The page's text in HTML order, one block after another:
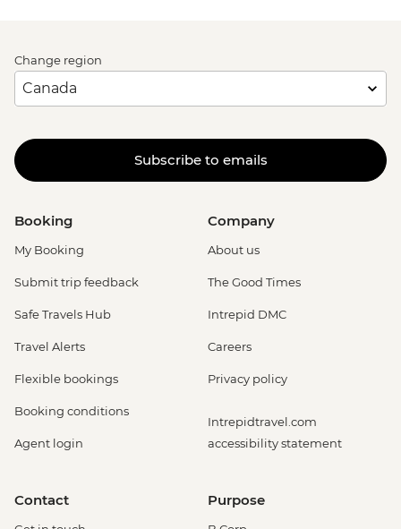
Change region
Subscribe to emails
Booking
My Booking
Submit trip feedback
Safe Travels Hub
Travel Alerts
Flexible bookings
Booking conditions
Agent login
Company
About us
The Good Times
Intrepid DMC
Careers
Privacy policy
Intrepidtravel.com
accessibility statement
Contact Purpose